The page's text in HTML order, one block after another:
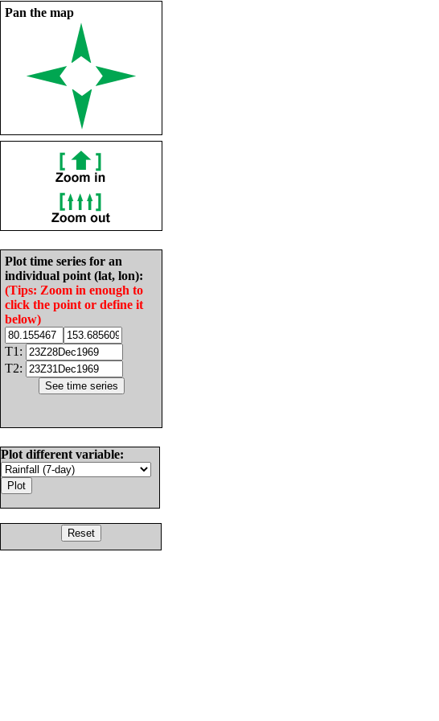
Pan the map
Plot time series for an
individual point (lat, lon):
(Tips: Zoom in enough to
click the point or define it
below)
T1:
T2:
Plot different variable: